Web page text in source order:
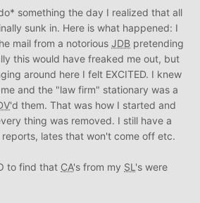
something the day I realized that all
sunk in. Here is what happened: I
mail from a notorious JDB pretending
this would have freaked me out, but
around here I felt EXCITED. I knew
and the "law firm" stationary was a
'd them. That was how I started and
thing was removed. I still have a
lates that won't come off etc.
to find that CA's from my SL 's were